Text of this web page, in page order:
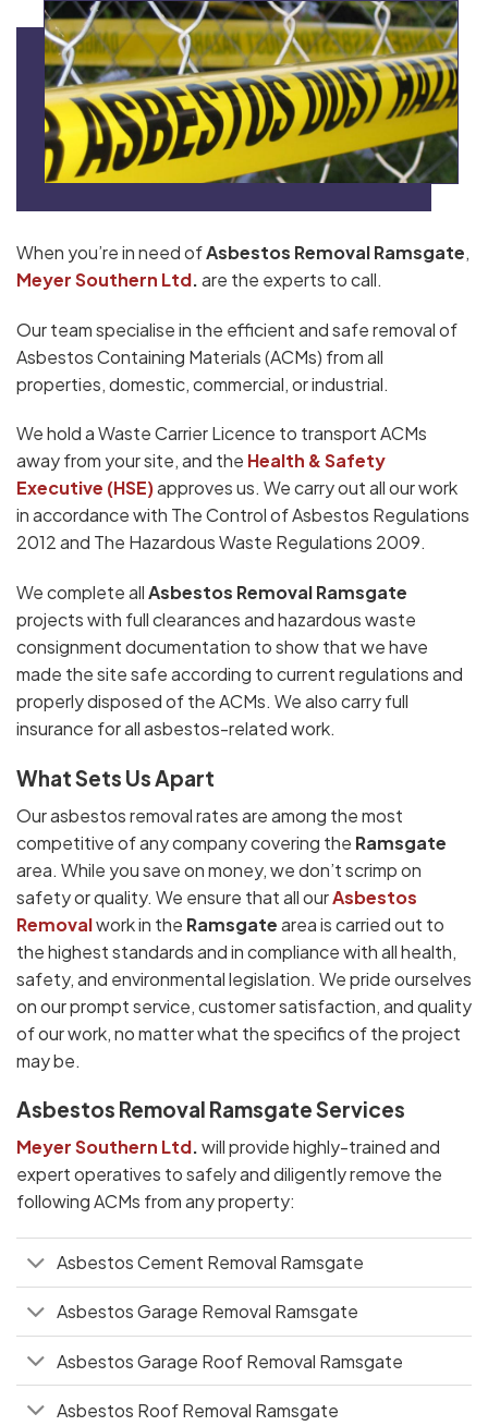
When you’re in need ofAsbestos Removal Ramsgate,
Meyer Southern Ltd.are the experts to call.
Our team specialise in the efficient and safe removal of
Asbestos Containing Materials (ACMs) from all
properties, domestic, commercial, or industrial.
We hold a Waste Carrier Licence to transport ACMs
away from your site, and the Health & Safety
Executive (HSE)approves us. We carry out all our work
in accordance with The Control of Asbestos Regulations
2012 and The Hazardous Waste Regulations 2009.
We complete allAsbestos Removal Ramsgate
projects with full clearances and hazardous waste
consignment documentation to show that we have
made the site safe according to current regulations and
properly disposed of the ACMs. We also carry full
insurance for all asbestos-related work.
What Sets Us Apart
Our asbestos removal rates are among the most
competitive of any company covering the Ramsgate
area. While you save on money, we don’t scrimp on
safety or quality. We ensure that all ourAsbestos
Removalwork in the Ramsgatearea is carried out to
the highest standards and in compliance with all health,
safety, and environmental legislation. We pride ourselves
on our prompt service, customer satisfaction, and quality
of our work, no matter what the specifics of the project
may be.
Asbestos Removal Ramsgate Services
Meyer Southern Ltd.will provide highly-trained and
expert operatives to safely and diligently remove the
following ACMs from any property:
Asbestos Cement Removal Ramsgate
Asbestos Garage Removal Ramsgate
Asbestos Garage Roof Removal Ramsgate
Asbestos Roof Removal Ramsgate